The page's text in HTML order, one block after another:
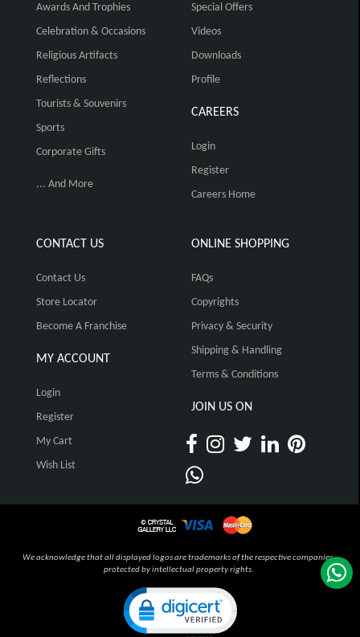
Awards And Trophies
Celebration & Occasions
Religious Artifacts
Reflections
Tourists & Souvenirs
Sports
Corporate Gifts
... And More
Special Offers
Videos
Downloads
Profile
CAREERS
Login
Register
Careers Home
CONTACT US
Contact Us
Store Locator
Become A Franchise
MY ACCOUNT
Login
Register
My Cart
Wish List
ONLINE SHOPPING
FAQs
Copyrights
Privacy & Security
Shipping & Handling
Terms & Conditions
JOIN US ON
We acknowledge that all displayed logos are trademarks of the respective companies,
protected by intellectual property rights.
Click to open certificate verification